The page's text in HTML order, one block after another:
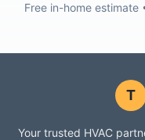
Free in-home estimate
T
Your trusted HVAC